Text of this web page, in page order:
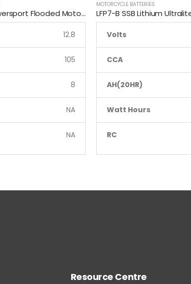
CB7B-B SSB Powersport Flooded Motorcycle Battery
12.8
105
8
NA
NA
MOTORCYCLE BATTERIES
Volts
CCA
AH(20HR)
Watt Hours
RC
Resource Centre